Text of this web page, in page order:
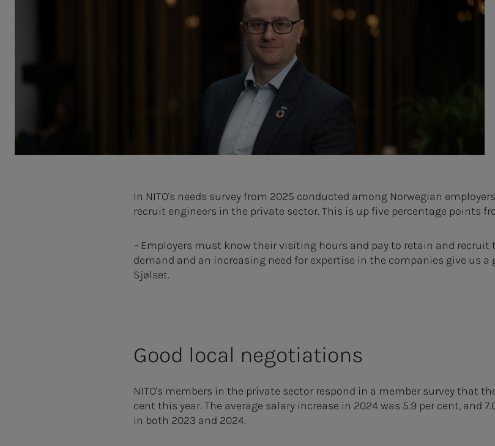
In NITO's needs survey from 2025 conducted among Norwegian
recruit engineers in the private sector. This is up five percentage points
–Employers must know their visiting hours and pay to retain and recruit
demand and an increasing need for expertise in the companies give us
Sjølset.
Good local negotiations
NITO's members in the private sector respond in a member survey that
cent this year. The average salary increase in 2024 was 5.9 per cent, and
in both 2023 and 2024.